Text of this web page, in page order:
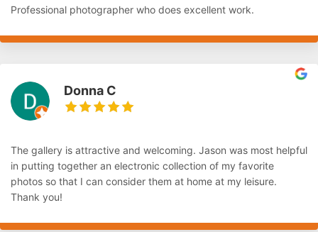
Professional photographer who does excellent work.
Donna C
The gallery is attractive and welcoming. Jason was most helpful
in putting together an electronic collection of my favorite
photos so that I can consider them at home at my leisure.
Thank you!